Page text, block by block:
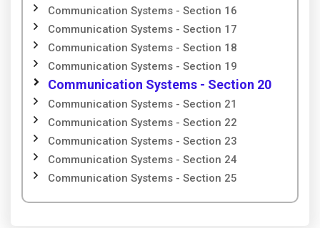
Communication Systems - Section 16
Communication Systems - Section 17
Communication Systems - Section 18
Communication Systems - Section 19
Communication Systems - Section 20
Communication Systems - Section 21
Communication Systems - Section 22
Communication Systems - Section 23
Communication Systems - Section 24
Communication Systems - Section 25